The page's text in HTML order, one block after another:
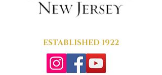
ESTABLISHED 1922